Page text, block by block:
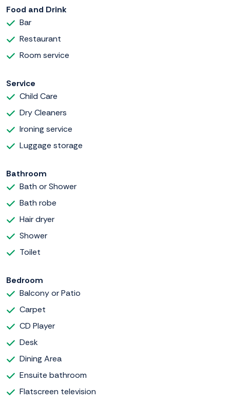
Food and Drink
Bar
Restaurant
Room service
Service
Child Care
Dry Cleaners
Ironing service
Luggage storage
Bathroom
Bath or Shower
Bath robe
Hair dryer
Shower
Toilet
Bedroom
Balcony or Patio
Carpet
CD Player
Desk
Dining Area
Ensuite bathroom
Flatscreen television